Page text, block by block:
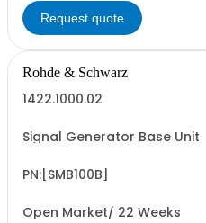
Request quote
Rohde & Schwarz
1422.1000.02
Signal Generator Base Unit
PN:[SMB100B]
Open Market/ 22 Weeks